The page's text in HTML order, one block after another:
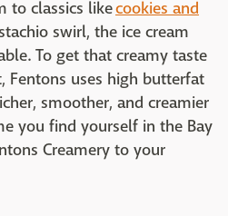
to classics likecookies and
swirl, the ice cream
To get that creamy taste
Fentons uses high butterfat
smoother, and creamier
you find yourself in the Bay
Creamery to your